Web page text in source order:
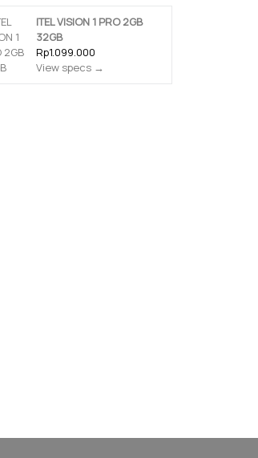
ITEL VISION 1 PRO 2GB
32GB
Rp1.099.000
View specs →